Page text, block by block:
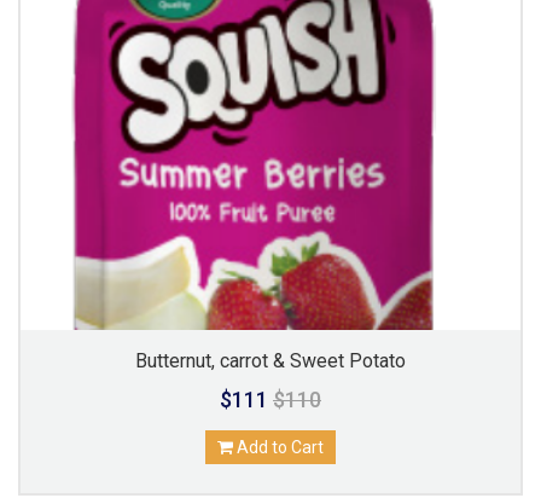
Butternut, carrot & Sweet Potato
$111 $110
Add to Cart